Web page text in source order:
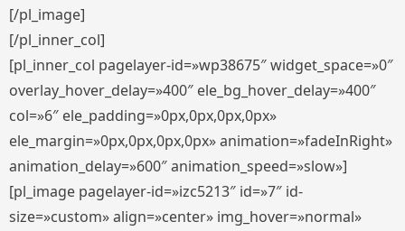
[/pl_image]
[/pl_inner_col]
[pl_inner_col pagelayer-id=»wp38675″ widget_space=»0″
overlay_hover_delay=»400″ ele_bg_hover_delay=»400″
col=»6″ ele_padding=»0px,0px,0px,0px»
ele_margin=»0px,0px,0px,0px» animation=»fadeInRight»
animation_delay=»600″ animation_speed=»slow»]
[pl_image pagelayer-id=»izc5213″ id=»7″ id-
size=»custom» align=»center» img_hover=»normal»